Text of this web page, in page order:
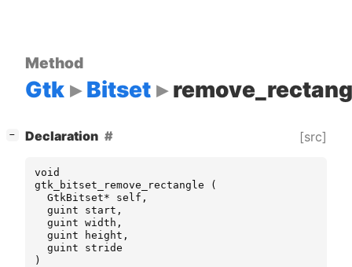
Method
Gtk Bitset
− Declaration [src]
void
gtk_bitset_remove_rectangle
(
GtkBitset* self ,
guint
start ,
guint width ,
guint
height ,
guint
stride
)